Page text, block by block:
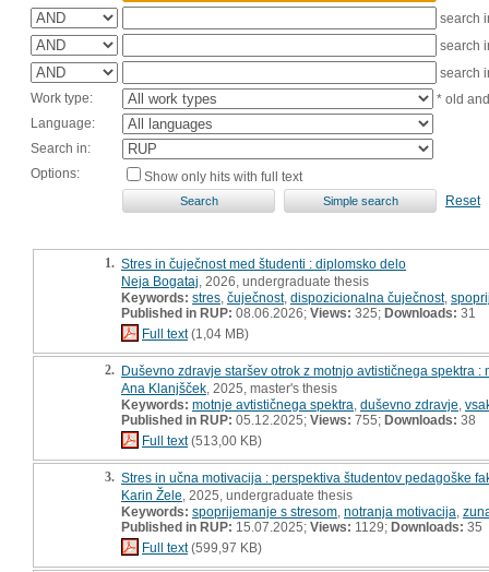
search
search
search
Work type:
* old
Language:
Search in:
Options:
Show only hits with full text
Reset
1. Stres in čuječnost med študenti : diplomsko delo
Neja Bogataj , 2026, undergraduate thesis
Keywords: stres čuječnost, dispozicionalna čuječnost,
Published in RUP: 08.06.2026; Views: 325; Downloads: 31
Full text(1,04 MB)
2. Duševno zdravje staršev otrok z motnjo avtističnega spektra :
Ana Klanjšček , 2025, master's thesis
Keywords: motnje avtističnega spektra duševno zdravje
Published in RUP: 05.12.2025; Views: 755; Downloads: 38
Full text(513,00 KB)
3. Stres in učna motivacija : perspektiva študentov pedagoške
Karin Žele , 2025, undergraduate thesis
Keywords: spoprijemanje s stresom notranja motivacija
Published in RUP: 15.07.2025; Views: 1129; Downloads: 35
Full text(599,97 KB)